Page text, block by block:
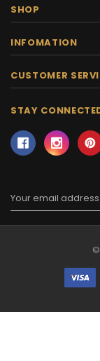
SHOP
INFOMATION
CUSTOMER
STAY
Address